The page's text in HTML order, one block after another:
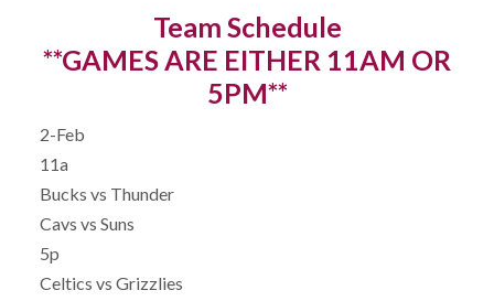
Team Schedule
**GAMES ARE EITHER 11AM OR
5PM**
2-Feb
11a
Bucks vs Thunder
Cavs vs Suns
5p
Celtics vs Grizzlies